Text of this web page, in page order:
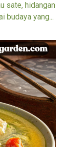
sate, hidangan
budaya yang...